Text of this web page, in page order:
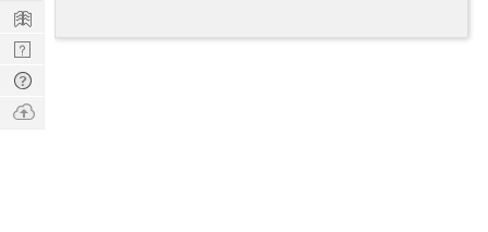
Learn
Nerd
Digest
Tech
Q & A
Ask